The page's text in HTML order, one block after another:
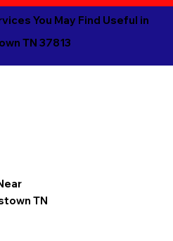
You May Find Useful in
TN 37813
TN